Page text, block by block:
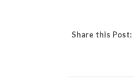
Share this Post: